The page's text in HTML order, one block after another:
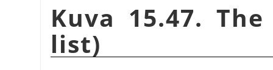
Kuva 15.47.
list)